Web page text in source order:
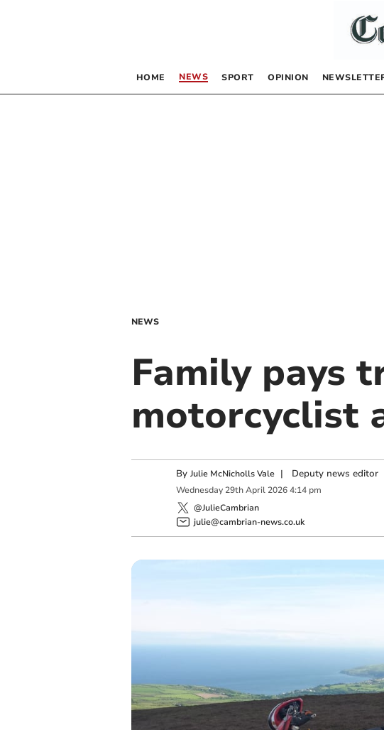
HOME NEWS SPORT OPINION
NEWS
Family pays
motorcyclist
By Julie McNicholls Vale | Deputy news editor
Wednesday 29th April 2026 4:14 pm
@JulieCambrian
julie@cambrian-news.co.uk